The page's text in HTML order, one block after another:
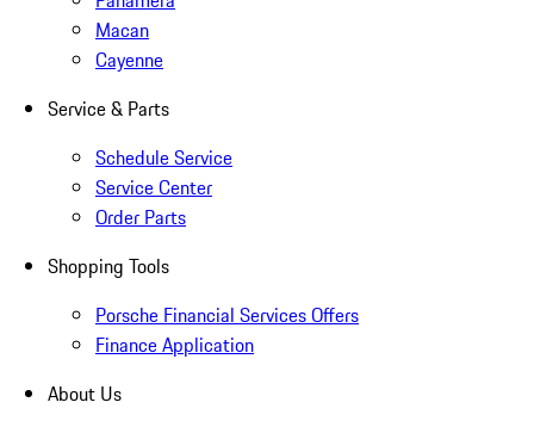
Macan
Cayenne
Service & Parts
Schedule Service
Service Center
Order Parts
Shopping Tools
Porsche Financial Services Offers
Finance Application
About Us